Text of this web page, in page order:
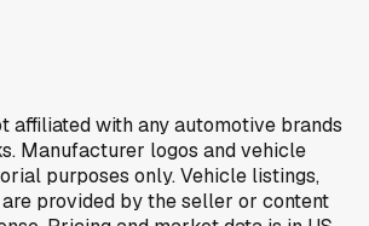
affiliated with any automotive brands
Manufacturer logos and vehicle
purposes only. Vehicle listings,
provided by the seller or content